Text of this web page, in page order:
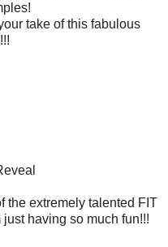
take of this fabulous
the extremely talented FIT
having so much fun!!!